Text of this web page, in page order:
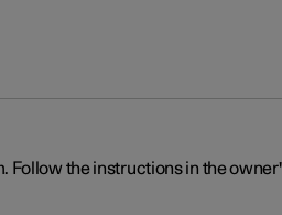
Follow the instructions in the